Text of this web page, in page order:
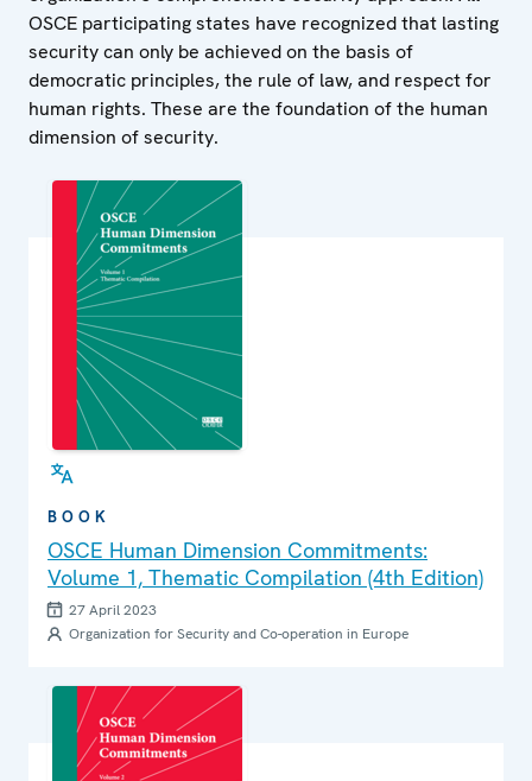
OSCE participating states have recognized that lasting
security can only be achieved on the basis of
democratic principles, the rule of law, and respect for
human rights. These are the foundation of the human
dimension of security.
BOOK
OSCE Human Dimension Commitments:
Volume 1, Thematic Compilation (4th Edition)
27 April 2023
Organization for Security and Co-operation in Europe